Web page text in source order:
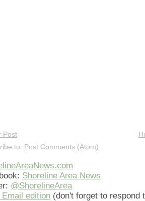
Post
to: Post Comments (Atom)
Shoreline Area News
@ShorelineArea
Email edition (don't forget to respond